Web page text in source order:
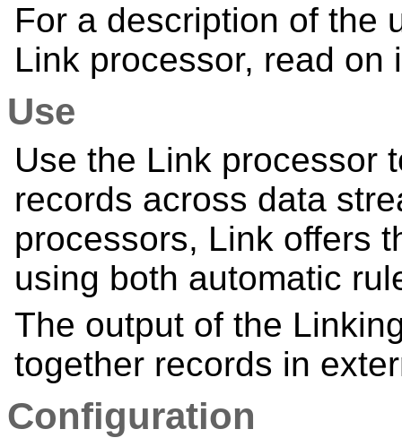
For a description of the
Link processor, read on
Use
Use the Link processor
records across data
processors, Link offers
using both automatic
The output of the
together records in
Configuration